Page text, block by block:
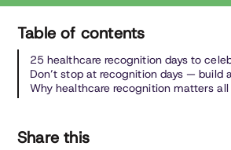
Table of contents
25 healthcare recognition days to
Don’t stop at recognition days — build
Why healthcare recognition matters all
Share this